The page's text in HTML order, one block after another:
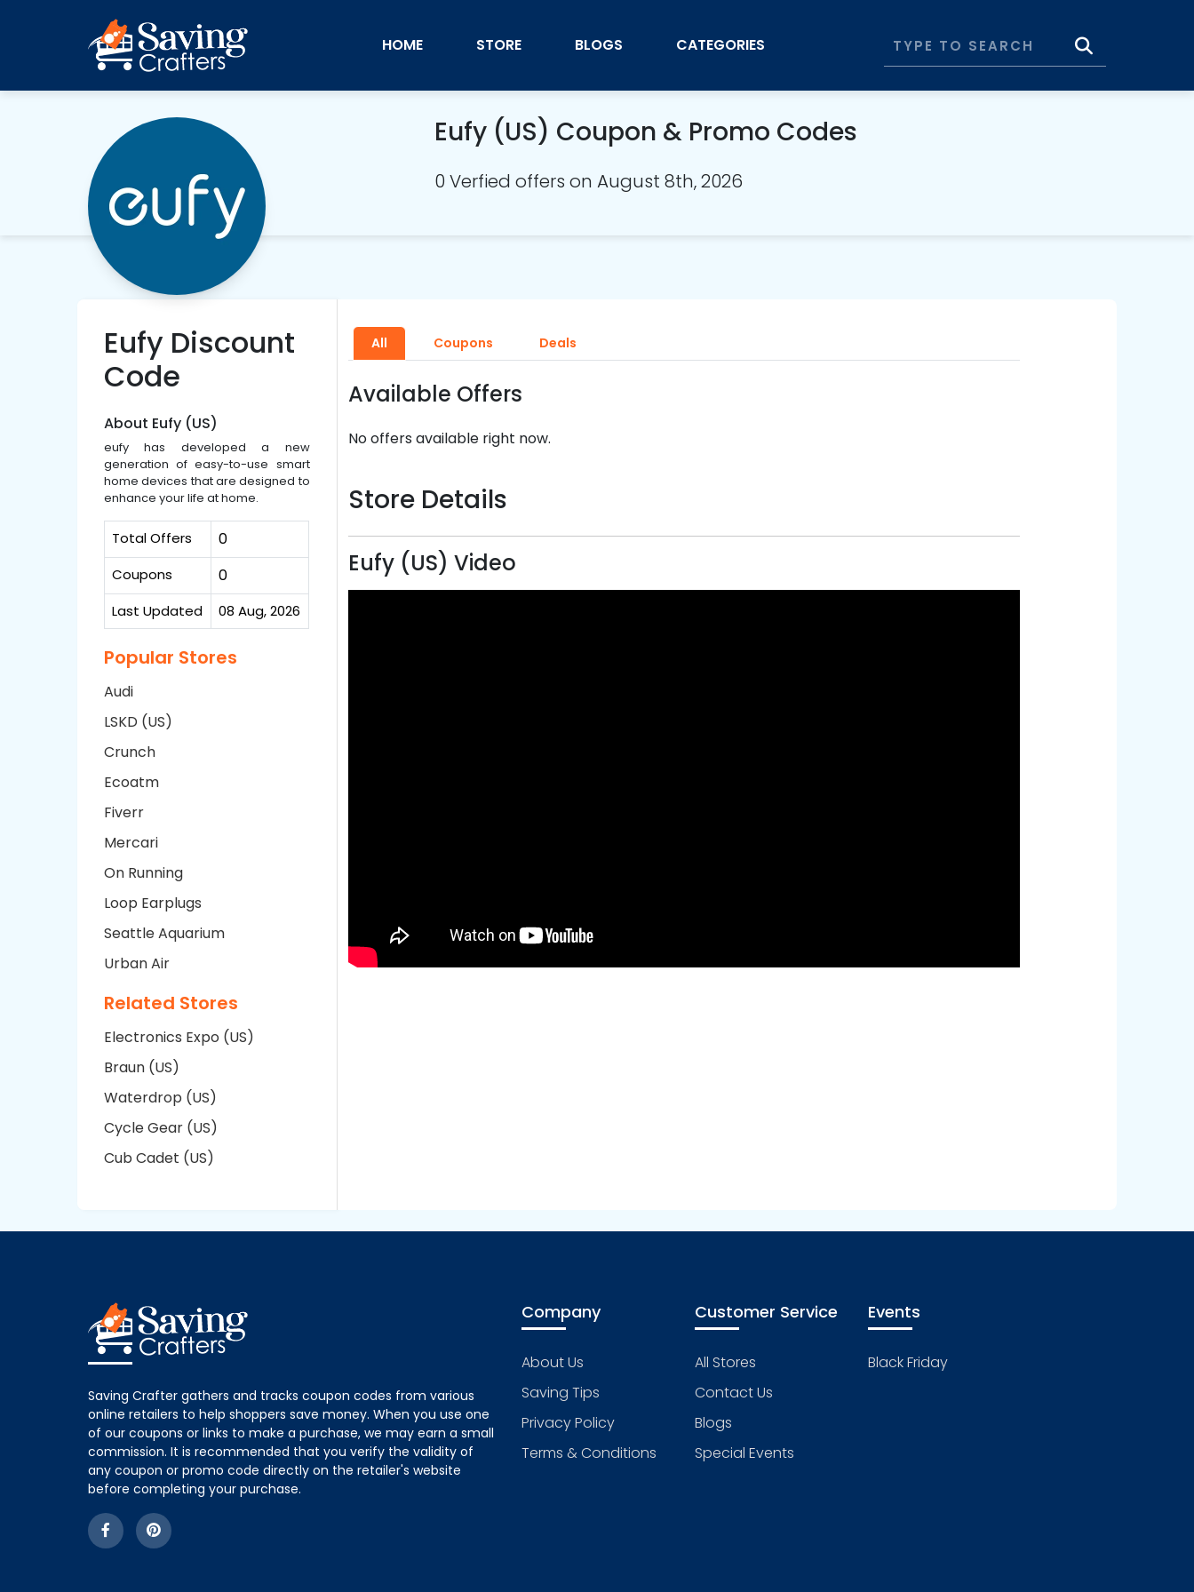
HOME STORE BLOGS CATEGORIES
Eufy (US) Coupon & Promo Codes
0 Verfied offers on August 8th, 2026
Eufy Discount
Code
About Eufy (US)
eufy has developed a new
generation of easy-to-use smart
home devices that are designed to
enhance your life at home.
Total Offers 0
Coupons 0
Last Updated 08 Aug, 2026
Popular Stores
Audi
LSKD (US)
Crunch
Ecoatm
Fiverr
Mercari
On Running
Loop Earplugs
Seattle Aquarium
Urban Air
Related Stores
Electronics Expo (US)
Braun (US)
Waterdrop (US)
Cycle Gear (US)
Cub Cadet (US)
All Coupons Deals
Available Offers
No offers available right now.
Store Details
Eufy (US) Video
Saving Crafter gathers and tracks coupon codes from various
online retailers to help shoppers save money. When you use one
of our coupons or links to make a purchase, we may earn a small
commission. It is recommended that you verify the validity of
any coupon or promo code directly on the retailer's website
before completing your purchase.
Company
About Us
Saving Tips
Privacy Policy
Terms & Conditions
Customer Service
All Stores
Contact Us
Blogs
Special Events
Events
Black Friday